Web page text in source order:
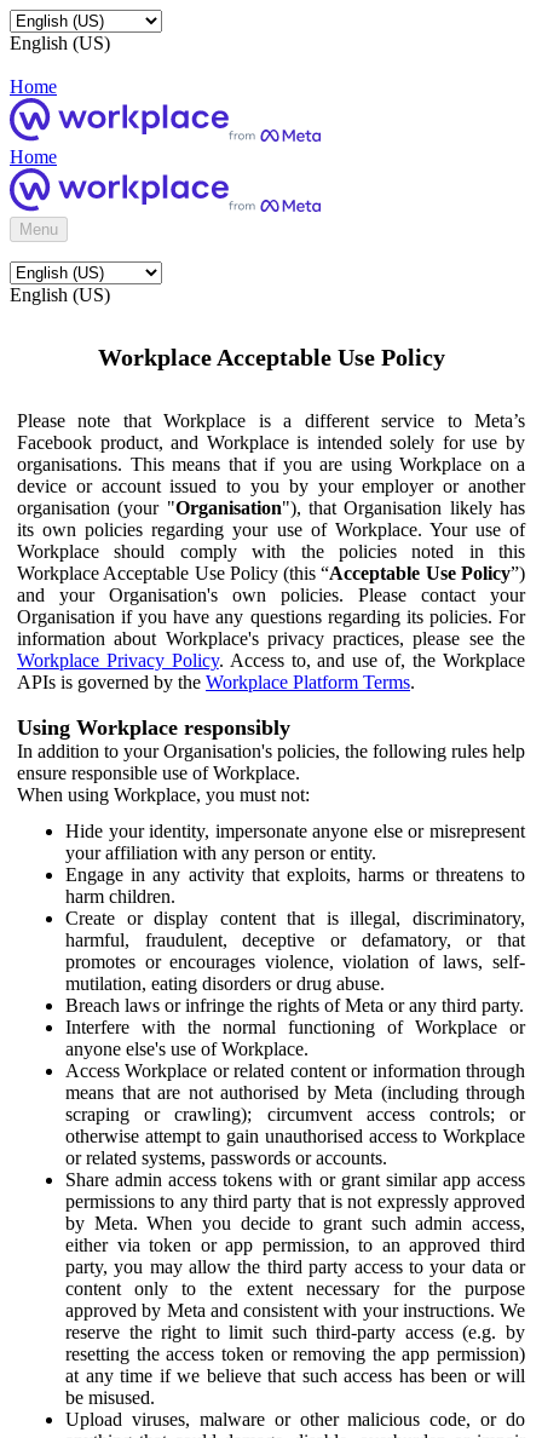
English (US)
Home
Home
Menu
English (US)
Workplace Acceptable Use Policy
Please note that Workplace is a different service to Meta’s
Facebook product, and Workplace is intended solely for use by
organisations. This means that if you are using Workplace on a
device or account issued to you by your employer or another
organisation (your "Organisation"), that Organisation likely has
its own policies regarding your use of Workplace. Your use of
Workplace should comply with the policies noted in this
Workplace Acceptable Use Policy (this “Acceptable Use Policy”)
and your Organisation's own policies. Please contact your
Organisation if you have any questions regarding its policies. For
information about Workplace's privacy practices, please see the
Workplace Privacy Policy. Access to, and use of, the Workplace
APIs is governed by the Workplace Platform Terms.
Using Workplace responsibly
In addition to your Organisation's policies, the following rules help
ensure responsible use of Workplace.
When using Workplace, you must not:
Hide your identity, impersonate anyone else or misrepresent
your affiliation with any person or entity.
Engage in any activity that exploits, harms or threatens to
harm children.
Create or display content that is illegal, discriminatory,
harmful, fraudulent, deceptive or defamatory, or that
promotes or encourages violence, violation of laws, self-
mutilation, eating disorders or drug abuse.
Breach laws or infringe the rights of Meta or any third party.
Interfere with the normal functioning of Workplace or
anyone else's use of Workplace.
Access Workplace or related content or information through
means that are not authorised by Meta (including through
scraping or crawling); circumvent access controls; or
otherwise attempt to gain unauthorised access to Workplace
or related systems, passwords or accounts.
Share admin access tokens with or grant similar app access
permissions to any third party that is not expressly approved
by Meta. When you decide to grant such admin access,
either via token or app permission, to an approved third
party, you may allow the third party access to your data or
content only to the extent necessary for the purpose
approved by Meta and consistent with your instructions. We
reserve the right to limit such third-party access (e.g. by
resetting the access token or removing the app permission)
at any time if we believe that such access has been or will
be misused.
Upload viruses, malware or other malicious code, or do